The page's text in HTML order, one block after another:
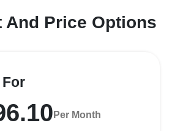
And Price Options
Per Month